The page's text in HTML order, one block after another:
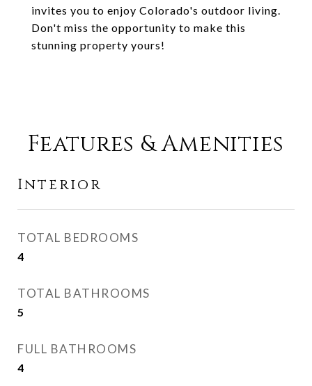
invites you to enjoy Colorado's outdoor living.
Don't miss the opportunity to make this
stunning property yours!
Features & Amenities
Interior
TOTAL BEDROOMS
4
TOTAL BATHROOMS
5
FULL BATHROOMS
4